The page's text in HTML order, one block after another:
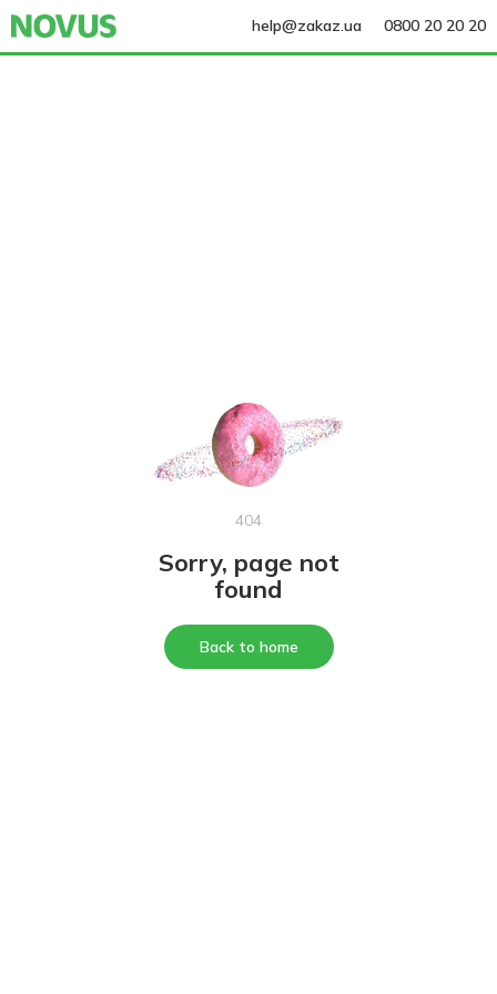
help@zakaz.ua 0800 20 20 20
404
Sorry, page not
found
Back to home